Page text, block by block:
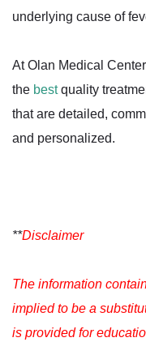
underlying cause of
At Olan Medical
the bestquality
that are detailed,
and personalized.
**Disclaimer
The information
implied to be a
is provided for